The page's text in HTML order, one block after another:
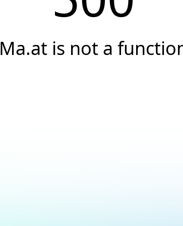
Ma.at is not a